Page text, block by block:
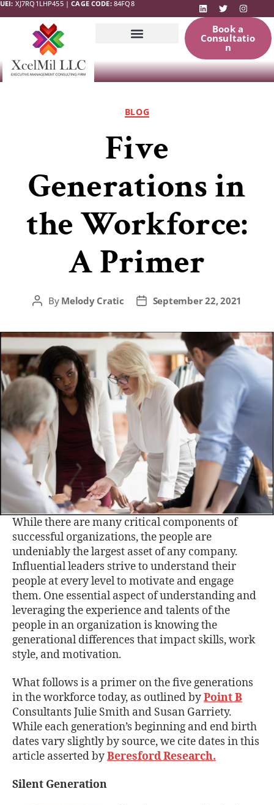
UEI: XJ7RQ1LHP455 |CAGE CODE:84FQ8
Book a
Consultatio
n
BLOG
Five
Generations in
the Workforce:
A Primer
By Melody Cratic September 22, 2021
While there are many critical components of
successful organizations, the people are
undeniably the largest asset of any company.
Influential leaders strive to understand their
people at every level to motivate and engage
them. One essential aspect of understanding and
leveraging the experience and talents of the
people in an organization is knowing the
generational differences that impact skills, work
style, and motivation.
What follows is a primer on the five generations
in the workforce today, as outlined byPoint B
Consultants Julie Smith and Susan Garriety.
While each generation’s beginning and end birth
dates vary slightly by source, we cite dates in this
article asserted byBeresford Research.
Silent Generation